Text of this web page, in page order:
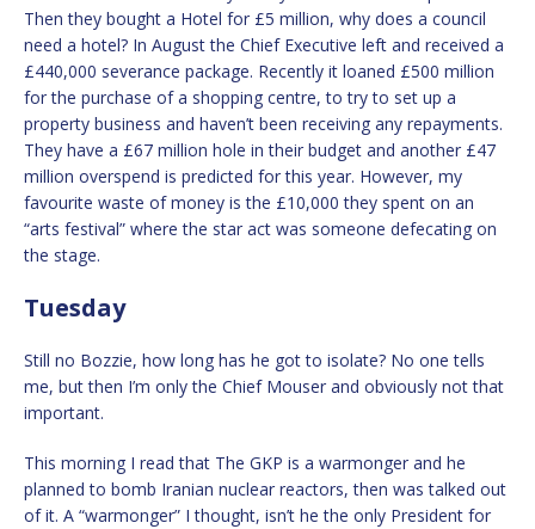
Then they bought a Hotel for £5 million, why does a council
need a hotel? In August the Chief Executive left and received a
£440,000 severance package. Recently it loaned £500 million
for the purchase of a shopping centre, to try to set up a
property business and haven’t been receiving any repayments.
They have a £67 million hole in their budget and another £47
million overspend is predicted for this year. However, my
favourite waste of money is the £10,000 they spent on an
“arts festival” where the star act was someone defecating on
the stage.
Tuesday
Still no Bozzie, how long has he got to isolate? No one tells
me, but then I’m only the Chief Mouser and obviously not that
important.
This morning I read that The GKP is a warmonger and he
planned to bomb Iranian nuclear reactors, then was talked out
of it. A “warmonger” I thought, isn’t he the only President for